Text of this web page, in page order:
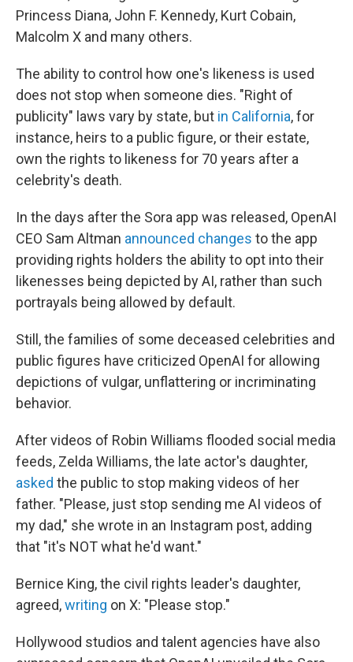
Princess Diana, John F. Kennedy, Kurt Cobain,
Malcolm X and many others.
The ability to control how one's likeness is used
does not stop when someone dies. "Right of
publicity" laws vary by state, but in California, for
instance, heirs to a public figure, or their estate,
own the rights to likeness for 70 years after a
celebrity's death.
In the days after the Sora app was released, OpenAI
CEO Sam Altman announced changes to the app
providing rights holders the ability to opt into their
likenesses being depicted by AI, rather than such
portrayals being allowed by default.
Still, the families of some deceased celebrities and
public figures have criticized OpenAI for allowing
depictions of vulgar, unflattering or incriminating
behavior.
After videos of Robin Williams flooded social media
feeds, Zelda Williams, the late actor's daughter,
asked the public to stop making videos of her
father. "Please, just stop sending me AI videos of
my dad," she wrote in an Instagram post, adding
that "it's NOT what he'd want."
Bernice King, the civil rights leader's daughter,
agreed,writing on X: "Please stop."
Hollywood studios and talent agencies have also